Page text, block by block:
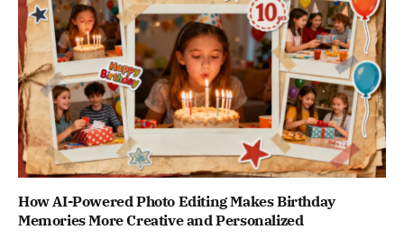
How AI-Powered Photo Editing Makes Birthday
Memories More Creative and Personalized